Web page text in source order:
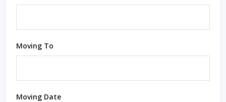
Moving To
Moving Date